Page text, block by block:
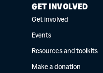
GET INVOLVED
Get involved
Events
Resources and toolkits
Make a donation